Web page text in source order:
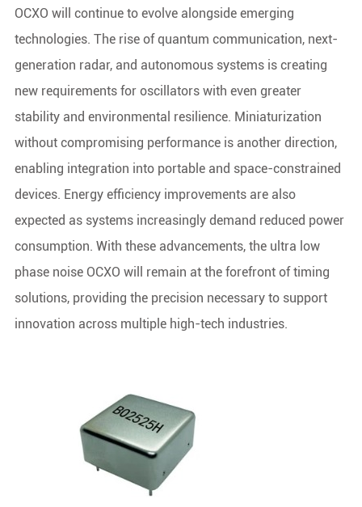
OCXO will continue to evolve alongside emerging
technologies. The rise of quantum communication, next-
generation radar, and autonomous systems is creating
new requirements for oscillators with even greater
stability and environmental resilience. Miniaturization
without compromising performance is another direction,
enabling integration into portable and space-constrained
devices. Energy efficiency improvements are also
expected as systems increasingly demand reduced power
consumption. With these advancements, the ultra low
phase noise OCXO will remain at the forefront of timing
solutions, providing the precision necessary to support
innovation across multiple high-tech industries.